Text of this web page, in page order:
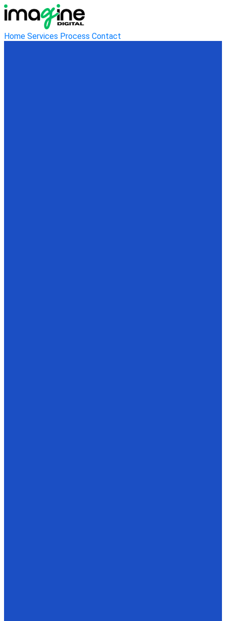
Home Services Process Contact